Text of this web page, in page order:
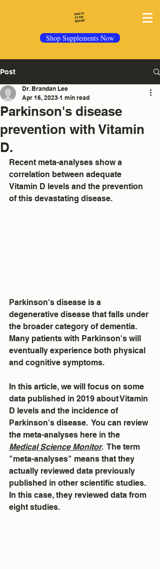
Shop Supplements Now
Post
Parkinson's disease
prevention with Vitamin
D.
Dr. Brandan Lee
Apr 16, 2023 1 min read
Recent meta-analyses show a
correlation between adequate
Vitamin D levels and the prevention
of this devastating disease.
Parkinson's disease is a
degenerative disease that falls under
the broader category of dementia.
Many patients with Parkinson's will
eventually experience both physical
and cognitive symptoms.
In this article, we will focus on some
data published in 2019 about Vitamin
D levels and the incidence of
Parkinson's disease.  You can review
the meta-analyses here in the
Medical Science Monitor.  The term
"meta-analyses" means that they
actually reviewed data previously
published in other scientific studies.
In this case, they reviewed data from
eight studies.